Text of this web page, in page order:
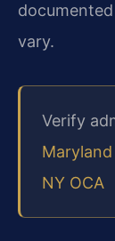
vary.
Verify
NY OCA